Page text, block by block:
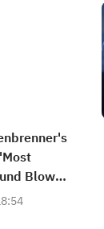
Blowup